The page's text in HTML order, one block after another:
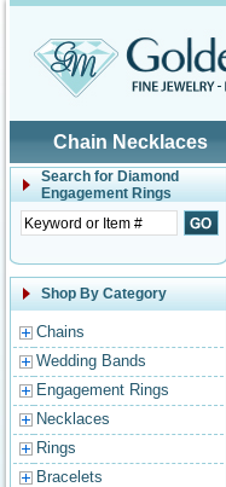
Chain Necklaces
Search for Diamond
Engagement Rings
Shop By Category
Chains
Wedding Bands
Engagement Rings
Necklaces
Rings
Bracelets